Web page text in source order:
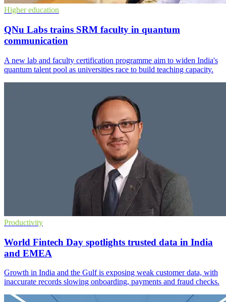
Higher education
QNu Labs trains SRM faculty in quantum
communication
A new lab and faculty certification programme aim to widen India's
quantum talent pool as universities race to build teaching capacity.
Productivity
World Fintech Day spotlights trusted data in India
and EMEA
Growth in India and the Gulf is exposing weak customer data, with
inaccurate records slowing onboarding, payments and fraud checks.